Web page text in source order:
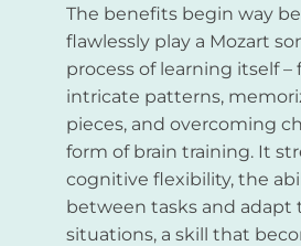
The benefits begin way
flawlessly play a Mozart
process of learning itself –
intricate patterns,
pieces, and overcoming
form of brain training. It
cognitive flexibility, the
between tasks and adapt
situations, a skill that